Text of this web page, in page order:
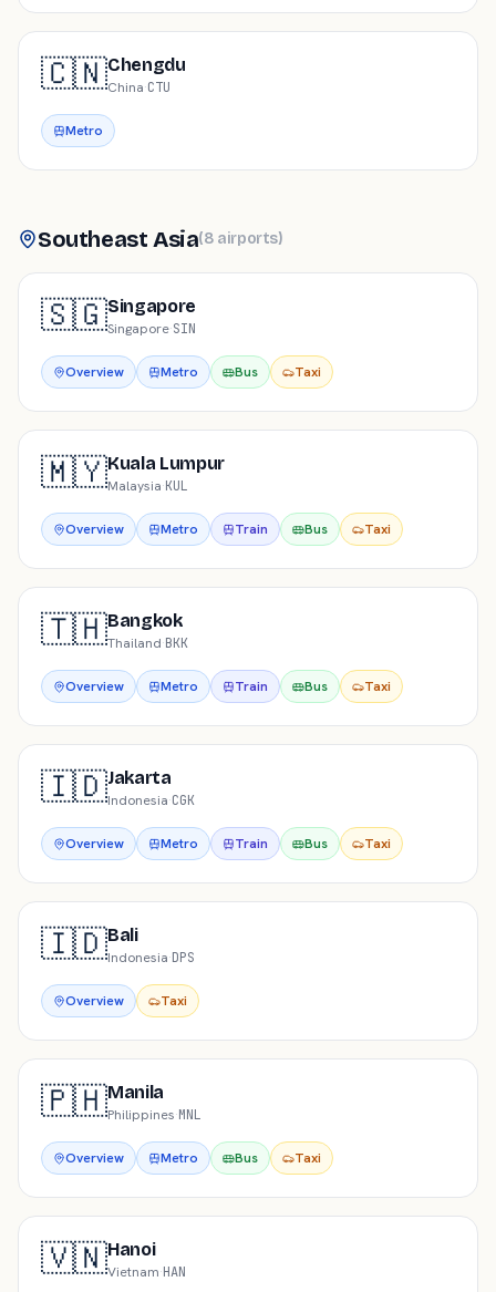
🇨🇳Chengdu
China·CTU
Metro
Southeast Asia(8 airports)
🇸🇬Singapore
Singapore·SIN
Overview Metro Bus Taxi
🇲🇾Kuala Lumpur
Malaysia·KUL
Overview Metro Train Bus Taxi
🇹🇭Bangkok
Thailand·BKK
Overview Metro Train Bus Taxi
🇮🇩Jakarta
Indonesia·CGK
Overview Metro Train Bus Taxi
🇮🇩Bali
Indonesia·DPS
Overview Taxi
🇵🇭Manila
Philippines·MNL
Overview Metro Bus Taxi
🇻🇳Hanoi
Vietnam·HAN